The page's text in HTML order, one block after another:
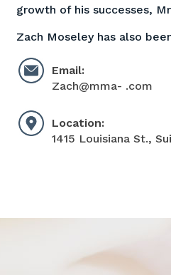
growth of his successes,
Zach Moseley has also
Email:
Zach@mma- .com
Location:
1415 Louisiana St.,